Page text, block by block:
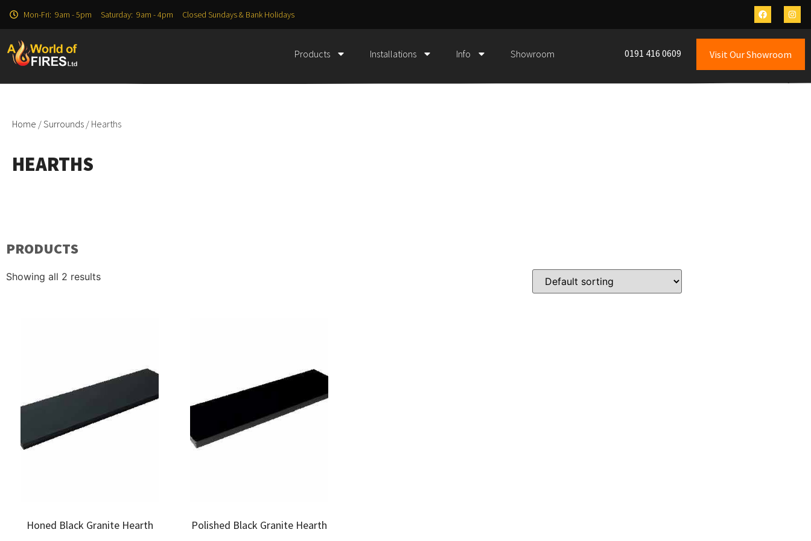
Mon-Fri: 9am - 5pm Saturday: 9am - 4pm Closed Sundays & Bank Holidays
Products Installations Info Showroom 0191 416 0609 Visit Our Showroom
Home /Surrounds / Hearths
HEARTHS
PRODUCTS
Showing all 2 results
Honed Black Granite Hearth Polished Black Granite Hearth